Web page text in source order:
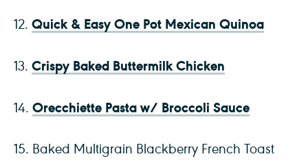
12. Quick & Easy One Pot Mexican Quinoa
13. Crispy Baked Buttermilk Chicken
14. Orecchiette Pasta w/ Broccoli Sauce
15. Baked Multigrain Blackberry French Toast